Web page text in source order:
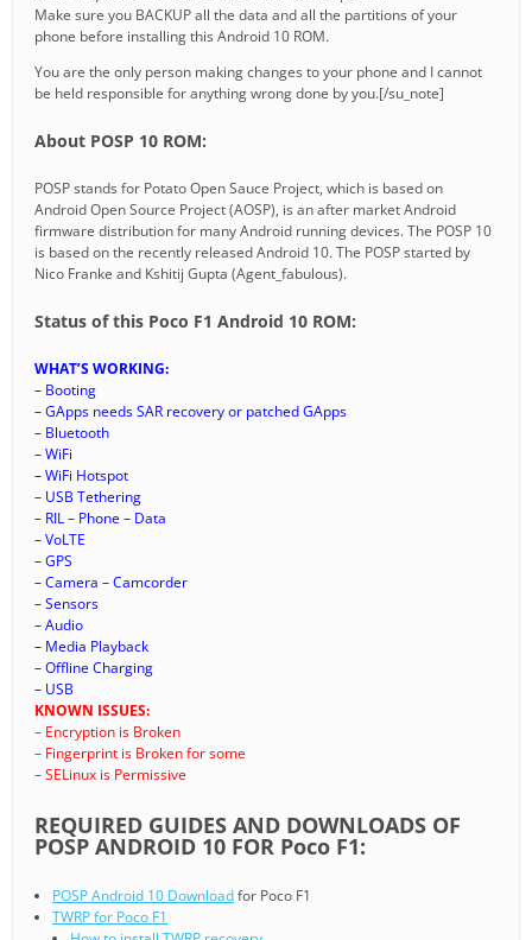
Make sure you BACKUP all the data and all the partitions of your
phone before installing this Android 10 ROM.
You are the only person making changes to your phone and I cannot
be held responsible for anything wrong done by you.[/su_note]
About POSP 10 ROM:
POSP stands for Potato Open Sauce Project, which is based on
Android Open Source Project (AOSP), is an after market Android
firmware distribution for many Android running devices. The POSP 10
is based on the recently released Android 10. The POSP started by
Nico Franke and Kshitij Gupta (Agent_fabulous).
Status of this Poco F1 Android 10 ROM:
WHAT’S WORKING:
– Booting
– GApps needs SAR recovery or patched GApps
– Bluetooth
– WiFi
– WiFi Hotspot
– USB Tethering
– RIL – Phone – Data
– VoLTE
– GPS
– Camera – Camcorder
– Sensors
– Audio
– Media Playback
– Offline Charging
– USB
KNOWN ISSUES:
– Encryption is Broken
– Fingerprint is Broken for some
– SELinux is Permissive
REQUIRED GUIDES AND DOWNLOADS OF
POSP ANDROID 10 FOR Poco F1:
POSP Android 10 Downloadfor Poco F1
TWRP for Poco F1